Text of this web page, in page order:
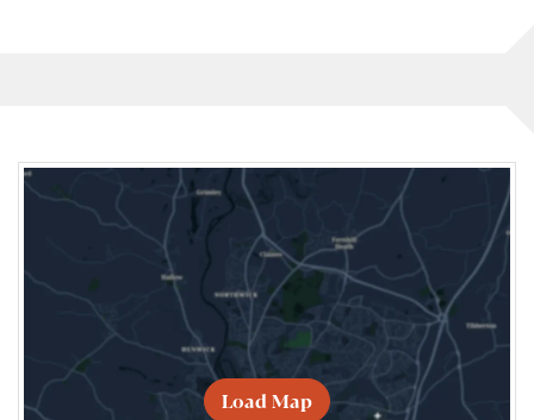
Load Map